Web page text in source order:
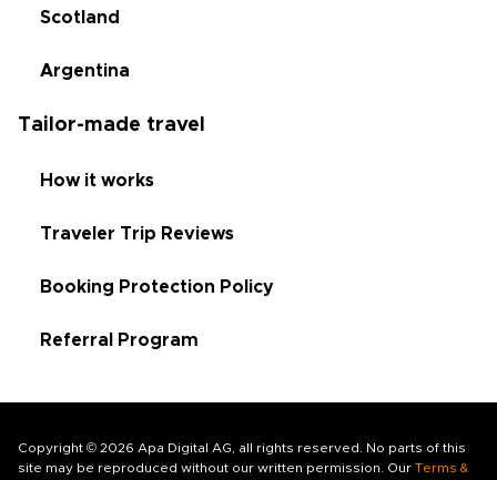
Scotland
Argentina
Tailor-made travel
How it works
Traveler Trip Reviews
Booking Protection Policy
Referral Program
Copyright © 2026 Apa Digital AG, all rights reserved. No parts of this
site may be reproduced without our written permission. Our Terms &